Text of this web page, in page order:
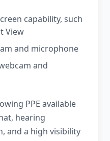
capability, such
View
and microphone
and
PPE available
hearing
and a high visibility